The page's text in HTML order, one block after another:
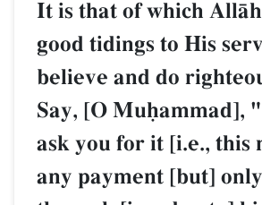
It is that of which
good tidings to His
believe and do
Say, [O Muúammad],
ask you for it [i.e., this
any payment [but]